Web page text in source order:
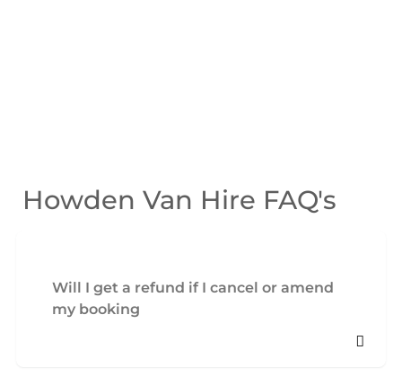
Howden Van Hire FAQ's
Will I get a refund if I cancel or amend
my booking